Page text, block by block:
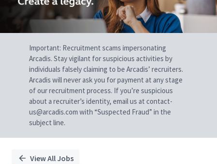
Important: Recruitment scams impersonating
Arcadis. Stay vigilant for suspicious activities by
individuals falsely claiming to be Arcadis’ recruiters.
Arcadis will never ask you for payment at any stage
of our recruitment process. If you’re suspicious
about a recruiter’s identity, email us at contact-
us@arcadis.com with “Suspected Fraud” in the
subject line.
View All Jobs